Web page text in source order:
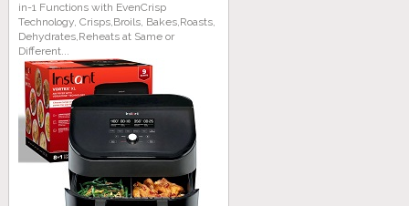
in-1 Functions with EvenCrisp
Technology, Crisps,Broils, Bakes,Roasts,
Dehydrates,Reheats at Same or
Different...